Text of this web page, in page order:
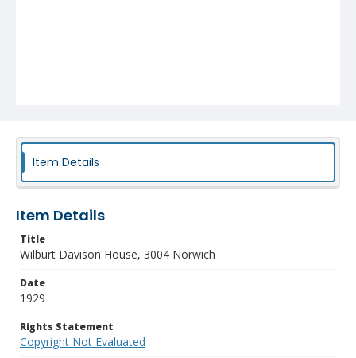
Item Details
Item Details
Title
Wilburt Davison House, 3004 Norwich
Date
1929
Rights Statement
Copyright Not Evaluated